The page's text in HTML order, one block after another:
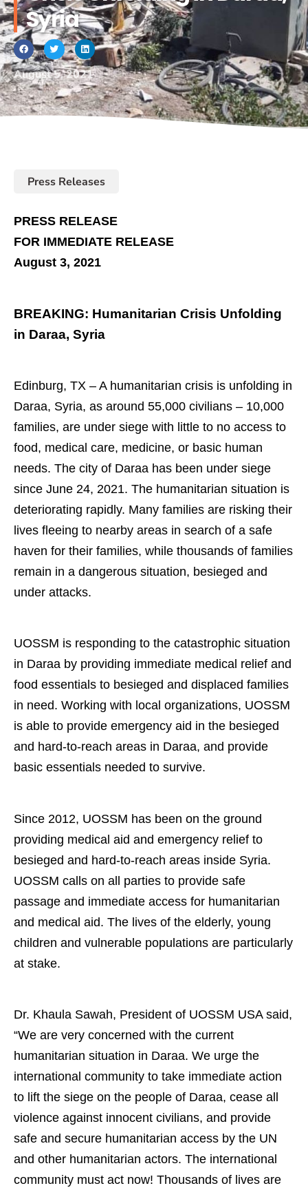
Syria
August 5, 2021
Press Releases
PRESS RELEASE
FOR IMMEDIATE RELEASE
August 3, 2021
BREAKING: Humanitarian Crisis Unfolding
in Daraa, Syria
Edinburg, TX – A humanitarian crisis is unfolding in
Daraa, Syria, as around 55,000 civilians – 10,000
families, are under siege with little to no access to
food, medical care, medicine, or basic human
needs. The city of Daraa has been under siege
since June 24, 2021. The humanitarian situation is
deteriorating rapidly. Many families are risking their
lives fleeing to nearby areas in search of a safe
haven for their families, while thousands of families
remain in a dangerous situation, besieged and
under attacks.
UOSSM is responding to the catastrophic situation
in Daraa by providing immediate medical relief and
food essentials to besieged and displaced families
in need. Working with local organizations, UOSSM
is able to provide emergency aid in the besieged
and hard-to-reach areas in Daraa, and provide
basic essentials needed to survive.
Since 2012, UOSSM has been on the ground
providing medical aid and emergency relief to
besieged and hard-to-reach areas inside Syria.
UOSSM calls on all parties to provide safe
passage and immediate access for humanitarian
and medical aid. The lives of the elderly, young
children and vulnerable populations are particularly
at stake.
Dr. Khaula Sawah, President of UOSSM USA said,
“We are very concerned with the current
humanitarian situation in Daraa. We urge the
international community to take immediate action
to lift the siege on the people of Daraa, cease all
violence against innocent civilians, and provide
safe and secure humanitarian access by the UN
and other humanitarian actors. The international
community must act now! Thousands of lives are